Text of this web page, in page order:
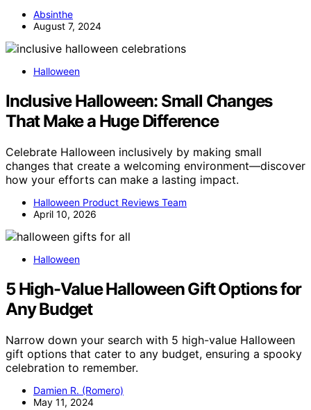
Absinthe
August 7, 2024
Halloween
Inclusive Halloween: Small Changes
That Make a Huge Difference
Celebrate Halloween inclusively by making small
changes that create a welcoming environment—discover
how your efforts can make a lasting impact.
Halloween Product Reviews Team
April 10, 2026
Halloween
5 High-Value Halloween Gift Options for
Any Budget
Narrow down your search with 5 high-value Halloween
gift options that cater to any budget, ensuring a spooky
celebration to remember.
Damien R. (Romero)
May 11, 2024